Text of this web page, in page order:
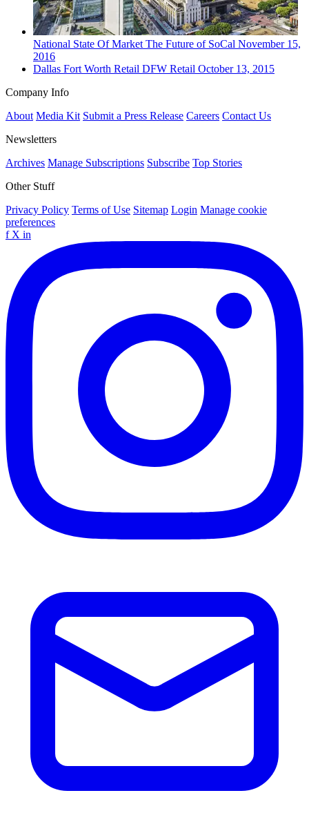
National State Of MarketThe Future of SoCal November 15,
2016
Dallas Fort Worth Retail DFW Retail October 13, 2015
Company Info
About Media Kit Submit a Press Release Careers Contact Us
Newsletters
Archives Manage Subscriptions Subscribe Top Stories
Other Stuff
Privacy Policy Terms of Use Sitemap Login Manage cookie
preferences
f X in